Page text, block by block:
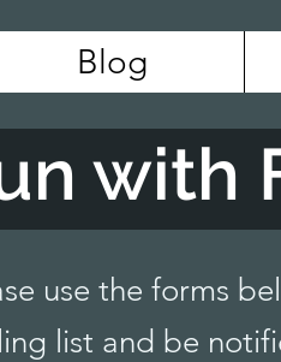
Blog
with
use the forms
list and be